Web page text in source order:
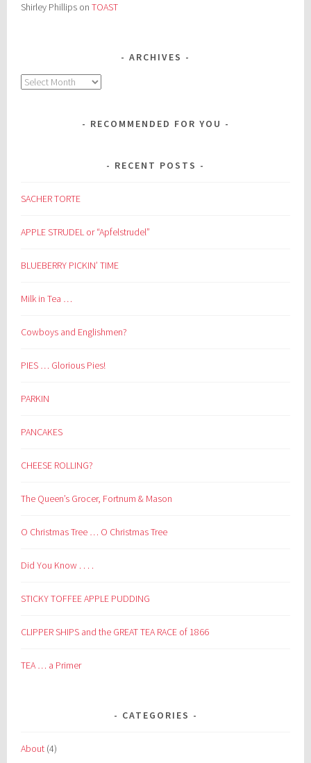
Shirley Phillips onTOAST
ARCHIVES
Archives
RECOMMENDED FOR YOU
RECENT POSTS
SACHER TORTE
APPLE STRUDEL or “Apfelstrudel”
BLUEBERRY PICKIN’ TIME
Milk in Tea …
Cowboys and Englishmen?
PIES … Glorious Pies!
PARKIN
PANCAKES
CHEESE ROLLING?
The Queen’s Grocer, Fortnum & Mason
O Christmas Tree … O Christmas Tree
Did You Know . . . .
STICKY TOFFEE APPLE PUDDING
CLIPPER SHIPS and the GREAT TEA RACE of 1866
TEA … a Primer
CATEGORIES
About (4)